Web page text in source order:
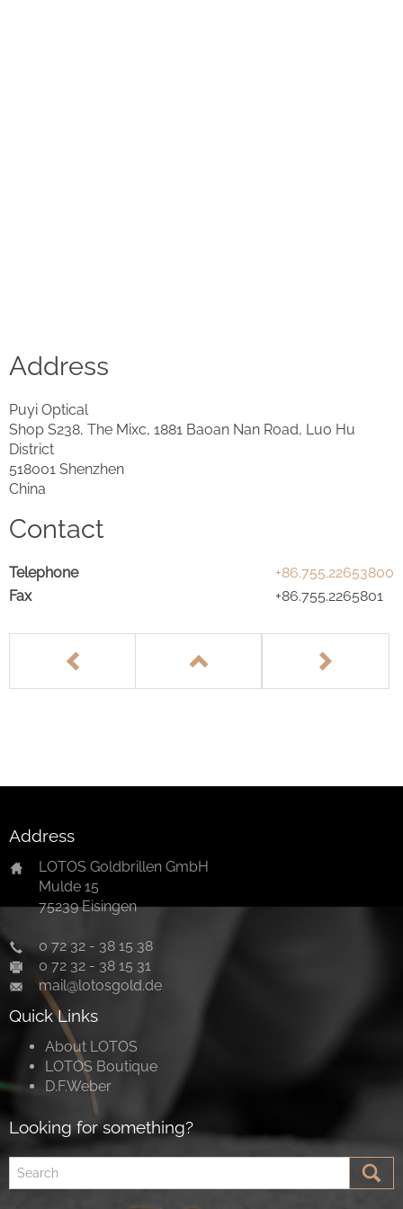
Address
Puyi Optical
Shop S238, The Mixc, 1881 Baoan Nan Road, Luo Hu
District
518001 Shenzhen
China
Contact
Telephone
+86.755.22653800
Fax
+86.755.2265801
Address
LOTOS Goldbrillen GmbH
Mulde 15
75239 Eisingen
0 72 32 - 38 15 38
0 72 32 - 38 15 31
mail@lotosgold.de
Quick Links
About LOTOS
LOTOS Boutique
D.F.Weber
Looking for something?
Deutsch
中文